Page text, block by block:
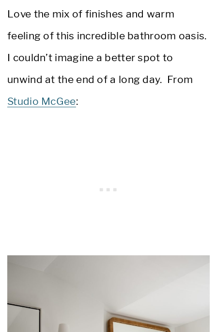
Love the mix of finishes and warm
feeling of this incredible bathroom oasis.
I couldn’t imagine a better spot to
unwind at the end of a long day. From
Studio McGee: